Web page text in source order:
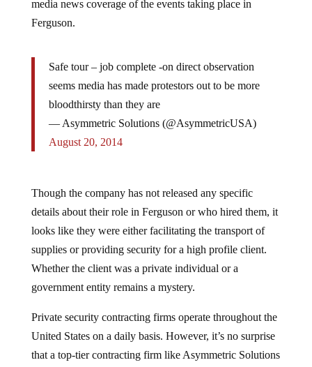
Ferguson.
seems media has made protestors out to be more
bloodthirsty than they are
— Asymmetric Solutions (@AsymmetricUSA)
August 20, 2014
details about their role in Ferguson or who hired them, it
looks like they were either facilitating the transport of
supplies or providing security for a high profile client.
Whether the client was a private individual or a
government entity remains a mystery.
United States on a daily basis. However, it’s no surprise
that a top-tier contracting firm like Asymmetric Solutions
being deployed in a riot-laden area like Ferguson, MO